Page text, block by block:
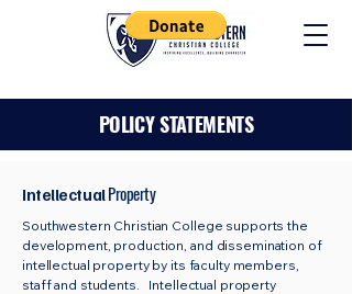
POLICY STATEMENTS
IntellectualProperty
Southwestern Christian College supports the
development, production, and dissemination of
intellectual property by its faculty members,
staff and students. Intellectual property